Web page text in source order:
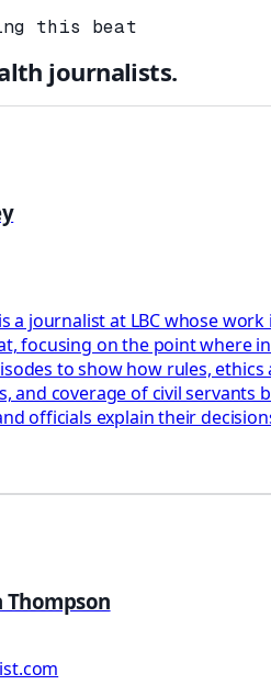
this beat
journalists.
a journalist at LBC whose
focusing on the point where
to show how rules,
and coverage of civil servants
officials explain their
Thompson